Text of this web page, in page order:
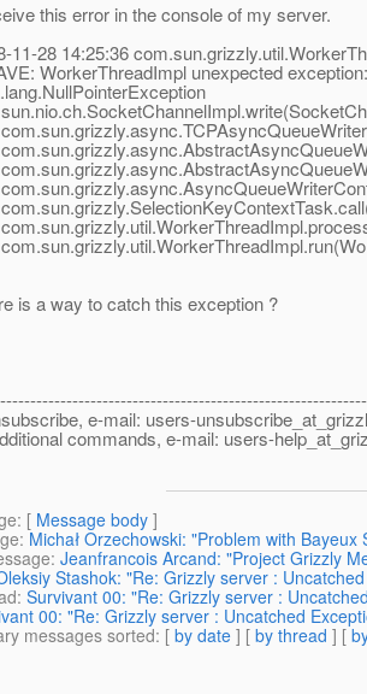
error in the console of my server.
14:25:36
unexpected exception:
way to catch this exception ?
e-mail: users-
commands, e-mail: users-
: [ Message body ]
: Michał Orzechowski: "Problem with
: Jeanfrancois Arcand: "Project Grizzly
Stashok: "Re: Grizzly server :
: Survivant 00: "Re: Grizzly server :
00: "Re: Grizzly server : Uncatched
messages sorted: [ by date ] [ by thread ] [